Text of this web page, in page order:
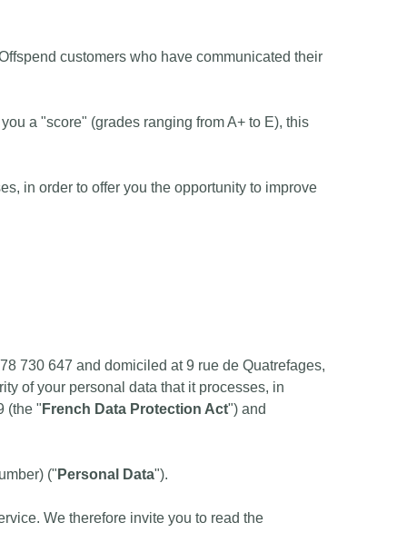
customers who have communicated their
a "score" (grades ranging from A+ to E), this
in order to offer you the opportunity to improve
730 647 and domiciled at 9 rue de Quatrefages,
of your personal data that it processes, in
(the " French Data Protection Act") and
(" Personal Data").
We therefore invite you to read the